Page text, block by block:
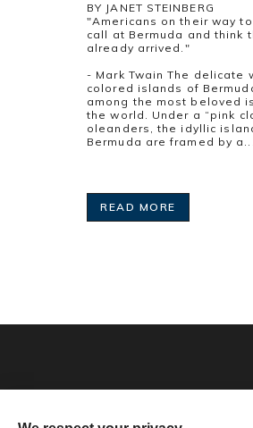
BY JANET STEINBERG
"Americans on their way
call at Bermuda and think
already arrived."
- Mark Twain The delicate
colored islands of
among the most beloved
the world. Under a “pink
oleanders, the idyllic
Bermuda are framed by a...
READ MORE